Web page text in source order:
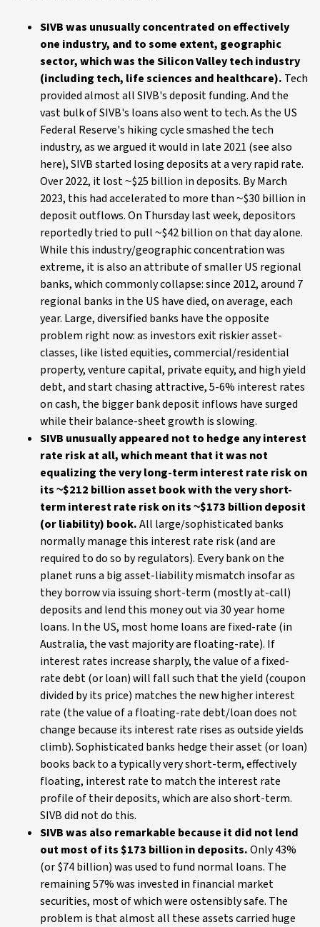
SIVB was unusually concentrated on effectively
one industry, and to some extent, geographic
sector, which was the Silicon Valley tech industry
(including tech, life sciences and healthcare). Tech
provided almost all SIVB's deposit funding. And the
vast bulk of SIVB's loans also went to tech. As the US
Federal Reserve's hiking cycle smashed the tech
industry, as we argued it would in late 2021 (see also
here), SIVB started losing deposits at a very rapid rate.
Over 2022, it lost ~$25 billion in deposits. By March
2023, this had accelerated to more than ~$30 billion in
deposit outflows. On Thursday last week, depositors
reportedly tried to pull ~$42 billion on that day alone.
While this industry/geographic concentration was
extreme, it is also an attribute of smaller US regional
banks, which commonly collapse: since 2012, around 7
regional banks in the US have died, on average, each
year. Large, diversified banks have the opposite
problem right now: as investors exit riskier asset-
classes, like listed equities, commercial/residential
property, venture capital, private equity, and high yield
debt, and start chasing attractive, 5-6% interest rates
on cash, the bigger bank deposit inflows have surged
while their balance-sheet growth is slowing.
SIVB unusually appeared not to hedge any interest
rate risk at all, which meant that it was not
equalizing the very long-term interest rate risk on
its ~$212 billion asset book with the very short-
term interest rate risk on its ~$173 billion deposit
(or liability) book.All large/sophisticated banks
normally manage this interest rate risk (and are
required to do so by regulators). Every bank on the
planet runs a big asset-liability mismatch insofar as
they borrow via issuing short-term (mostly at-call)
deposits and lend this money out via 30 year home
loans. In the US, most home loans are fixed-rate (in
Australia, the vast majority are floating-rate). If
interest rates increase sharply, the value of a fixed-
rate debt (or loan) will fall such that the yield (coupon
divided by its price) matches the new higher interest
rate (the value of a floating-rate debt/loan does not
change because its interest rate rises as outside yields
climb). Sophisticated banks hedge their asset (or loan)
books back to a typically very short-term, effectively
floating, interest rate to match the interest rate
profile of their deposits, which are also short-term.
SIVB did not do this.
SIVB was also remarkable because it did not lend
out most of its $173 billion in deposits.Only 43%
(or $74 billion) was used to fund normal loans. The
remaining 57% was invested in financial market
securities, most of which were ostensibly safe. The
problem is that almost all these assets carried huge